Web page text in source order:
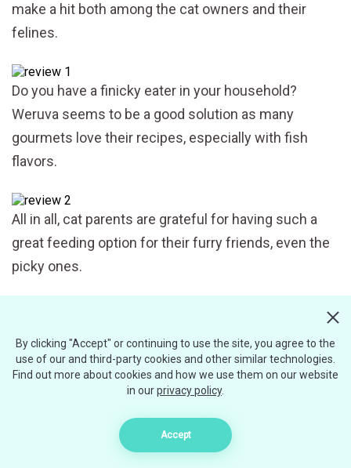
make a hit both among the cat owners and their
felines.
Do you have a finicky eater in your household?
Weruva seems to be a good solution as many
gourmets love their recipes, especially with fish
flavors.
All in all, cat parents are grateful for having such a
great feeding option for their furry friends, even the
picky ones.
While some cats enjoy liver, others hate it and won’t
eat the meal that contains it.
Some negative reviews are connected with the
texture of Weruva stewed meals. Even though the
By clicking "Accept" or continuing to use the site, you agree to the
use of our and third-party cookies and other similar technologies.
Find out more about cookies and how we use them on our website
in ourprivacy policy.
Accept